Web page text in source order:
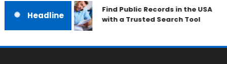
Headline
Find Public Records in the USA
with a Trusted Search Tool